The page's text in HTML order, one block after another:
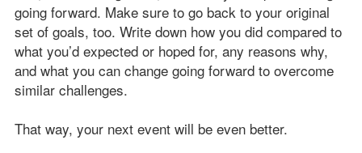
going forward. Make sure to go back to your original
set of goals, too. Write down how you did compared to
what you’d expected or hoped for, any reasons why,
and what you can change going forward to overcome
similar challenges.
That way, your next event will be even better.